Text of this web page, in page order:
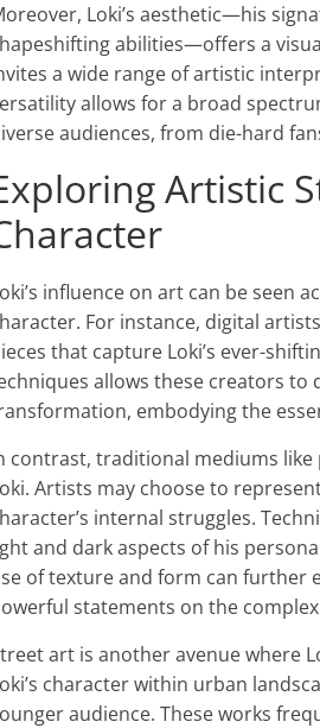
Loki’s aesthetic—his
abilities—offers a
a wide range of artistic
allows for a broad
audiences, from die-hard
Artistic
influence on art can be seen
For instance, digital
that capture Loki’s ever-
allows these creators to
embodying the
contrast, traditional mediums
Artists may choose to
internal struggles.
and dark aspects of his
of texture and form can further
statements on the
art is another avenue where
character within urban
audience. These works